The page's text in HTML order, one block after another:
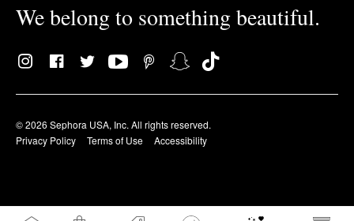
We belong to something beautiful.
© 2026 Sephora USA, Inc. All rights reserved.
Privacy Policy
Terms of Use Accessibility